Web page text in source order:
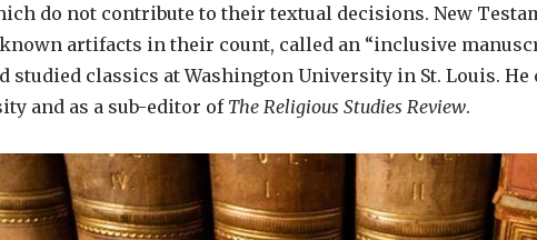
do not contribute to their textual decisions. New
artifacts in their count, called an “inclusive
studied classics at Washington University in St. Louis.
and as a sub-editor ofThe Religious Studies Review.